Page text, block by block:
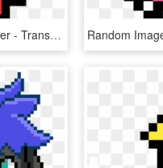
Random Image From User - Transformers Pixel Art Grid, HD Png Download